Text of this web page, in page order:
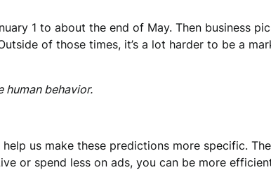
1 to about the end of May. Then business
of those times, it’s a lot harder to be a
human behavior.
us make these predictions more specific.
or spend less on ads, you can be more